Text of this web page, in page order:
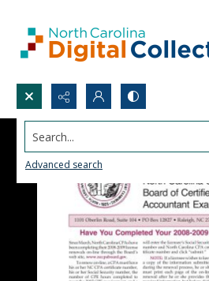
Search...
Advanced search